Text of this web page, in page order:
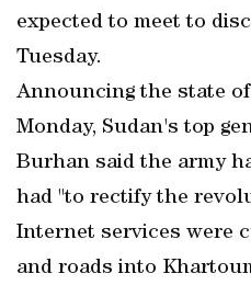
expected to meet to
Tuesday.
Announcing the state
Monday, Sudan's top
Burhan said the army
had "to rectify the
Internet services were
and roads into